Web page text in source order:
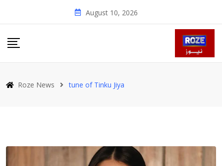
August 10, 2026
Roze News tune of Tinku Jiya